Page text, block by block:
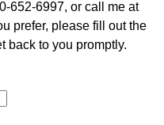
652-6997, or call me at
prefer, please fill out the
back to you promptly.